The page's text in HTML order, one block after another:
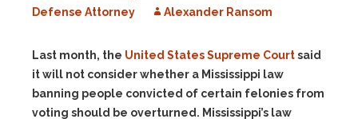
Defense Attorney
Alexander Ransom
Last month, the United States Supreme Courtsaid
it will not consider whether a Mississippi law
banning people convicted of certain felonies from
voting should be overturned. Mississippi’s law